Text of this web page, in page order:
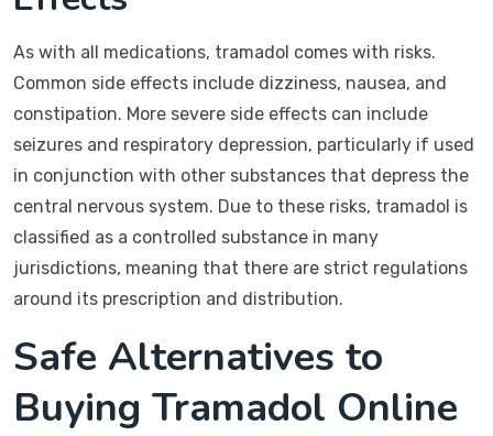
As with all medications, tramadol comes with risks.
Common side effects include dizziness, nausea, and
constipation. More severe side effects can include
seizures and respiratory depression, particularly if used
in conjunction with other substances that depress the
central nervous system. Due to these risks, tramadol is
classified as a controlled substance in many
jurisdictions, meaning that there are strict regulations
around its prescription and distribution.
Safe Alternatives to
Buying Tramadol Online